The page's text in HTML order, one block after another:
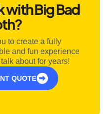
with Big Bad
to create a fully
and fun experience
about for years!
QUOTE